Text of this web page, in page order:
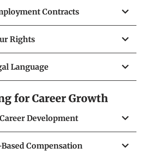
Contracts
Rights
Language
for Career Growth
Development
Compensation